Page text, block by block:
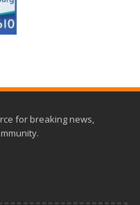
for breaking news,